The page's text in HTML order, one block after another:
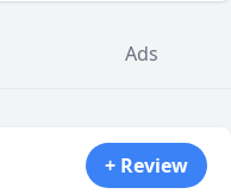
Ads
+ Review